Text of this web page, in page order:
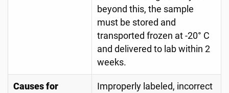
beyond this, the sample
must be stored and
transported frozen at -20° C
and delivered to lab within 2
weeks.
Causes for
Improperly labeled, incorrect